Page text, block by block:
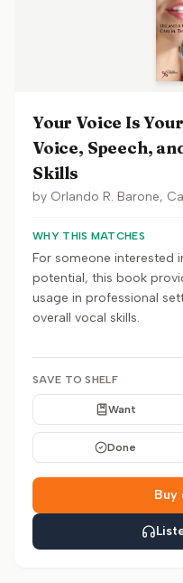
Your Voice Is
Voice, Speech,
Skills
by Orlando R. Barone,
WHY THIS MATCHES
For someone interested
potential, this book
usage in professional
overall vocal skills.
SAVE TO SHELF
Want
Done
Buy